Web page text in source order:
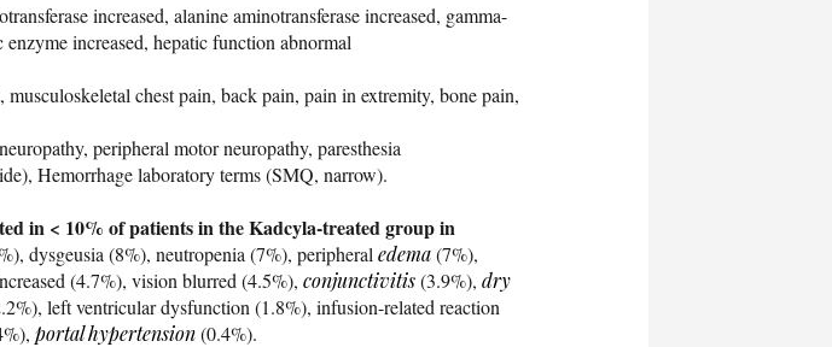
increased, alanine aminotransferase increased, gamma-
increased, hepatic function abnormal
chest pain, back pain, pain in extremity, bone pain,
peripheral motor neuropathy, paresthesia
Hemorrhage laboratory terms (SMQ, narrow).
in < 10% of patients in the Kadcyla-treated group in
dysgeusia (8%), neutropenia (7%), peripheral edema(7%),
(4.7%), vision blurred (4.5%), conjunctivitis(3.9%), dry
left ventricular dysfunction (1.8%), infusion-related reaction
portal hypertension(0.4%).